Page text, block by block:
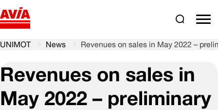
Search
UNIMOT News Revenues on sales in May 2022 –
Revenues on sales in
May 2022 – preliminary